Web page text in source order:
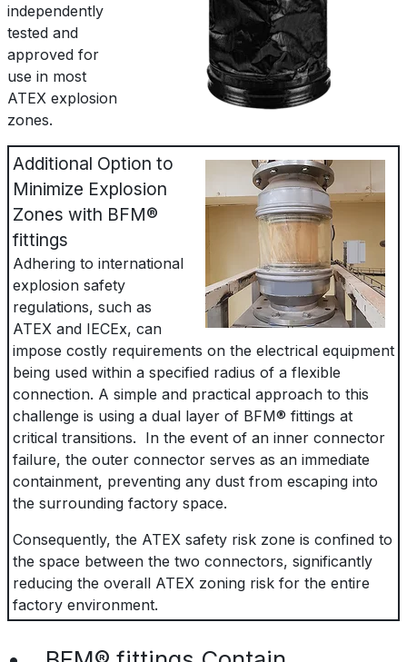
independently
tested and
approved for
use in most
ATEX explosion
zones.
Additional Option to
Minimize Explosion
Zones with BFM®
fittings
Adhering to international
explosion safety
regulations, such as
ATEX and IECEx, can
impose costly requirements on the electrical equipment
being used within a specified radius of a flexible
connection. A simple and practical approach to this
challenge is using a dual layer of BFM® fittings at
critical transitions. In the event of an inner connector
failure, the outer connector serves as an immediate
containment, preventing any dust from escaping into
the surrounding factory space.
Consequently, the ATEX safety risk zone is confined to
the space between the two connectors, significantly
reducing the overall ATEX zoning risk for the entire
factory environment.